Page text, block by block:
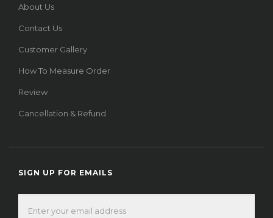
About Us
Contact Us
Customer Gallery
How To Measure Order
Review
Cancellation & Refund
SIGN UP FOR EMAILS